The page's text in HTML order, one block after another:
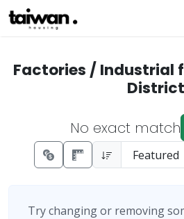
Factories / Industrial
District
No exact match
Try changing or removing